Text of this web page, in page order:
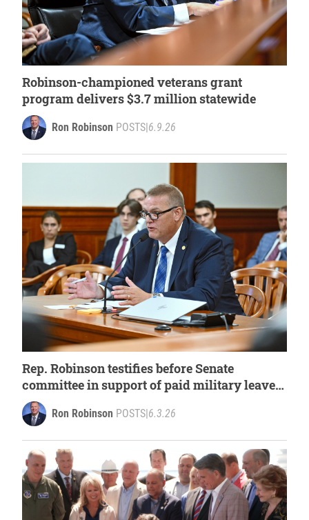
Robinson-championed veterans grant
program delivers $3.7 million statewide
Ron Robinson POSTS|6.9.26
Rep. Robinson testifies before Senate
committee in support of paid military leave
for first responders
Ron Robinson POSTS 6.3.26